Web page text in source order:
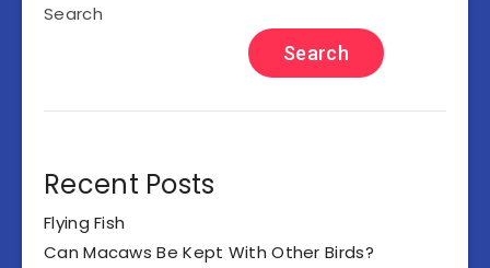
Search
Search
Recent Posts
Flying Fish
Can Macaws Be Kept With Other Birds?